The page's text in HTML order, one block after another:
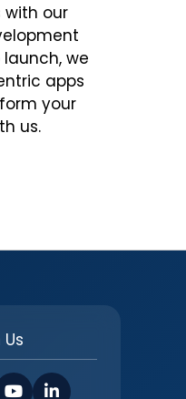
with our
we
apps
your
us.